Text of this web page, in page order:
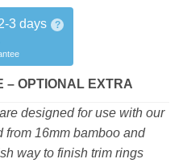
3 days ?
– OPTIONAL EXTRA
designed for use with our
16mm bamboo and
way to finish trim rings